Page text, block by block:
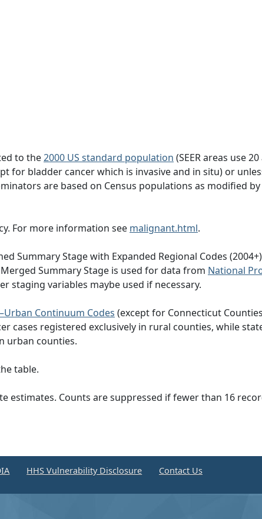
to the2000 US standard population (SEER areas use
for bladder cancer which is invasive and in situ) or
are based on Census populations as modified by
For more information see malignant.html.
Summary Stage with Expanded Regional Codes
Summary Stage is used for data from National
staging variables maybe used if necessary.
Continuum Codes (except for Connecticut
cases registered exclusively in rural counties, while
urban counties.
table.
estimates. Counts are suppressed if fewer than 16
HHS Vulnerability Disclosure Contact Us